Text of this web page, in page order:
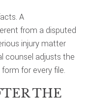
A
from a disputed
injury matter
counsel adjusts the
for every file.
THE